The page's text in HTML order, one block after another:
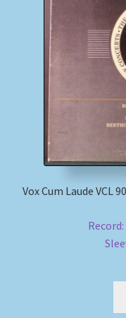
MusicFinder
My account
Newsletter
Payment Methods
Review Authenticity
Vox Cum Laude VCL